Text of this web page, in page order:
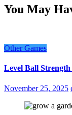
You May
Other Games
Level Ball
November 25, 2025